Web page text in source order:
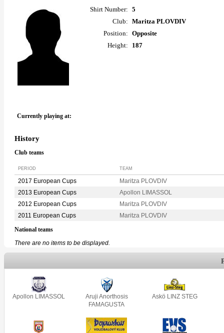
Shirt Number: 5
Club: Maritza PLOVDIV
Position: Opposite
Height:
187
Currently playing at:
History
Club teams
PERIOD TEAM
2017 European Cups
Maritza PLOVDIV
2013 European Cups
Apollon LIMASSOL
2012 European Cups
Maritza PLOVDIV
2011 European Cups
Maritza PLOVDIV
National teams
There are no items to be displayed.
Apollon LIMASSOL
Aruji Anorthosis
FAMAGUSTA
Askö LINZ STEG